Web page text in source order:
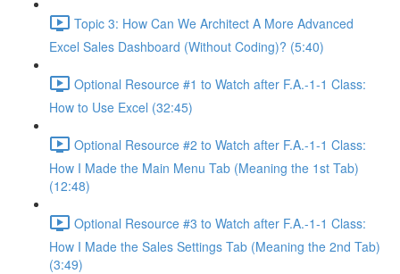
Topic 3: How Can We Architect A More Advanced
Excel Sales Dashboard (Without Coding)? (5:40)
Optional Resource #1 to Watch after F.A.-1-1 Class:
How to Use Excel (32:45)
Optional Resource #2 to Watch after F.A.-1-1 Class:
How I Made the Main Menu Tab (Meaning the 1st Tab)
(12:48)
Optional Resource #3 to Watch after F.A.-1-1 Class:
How I Made the Sales Settings Tab (Meaning the 2nd Tab)
(3:49)